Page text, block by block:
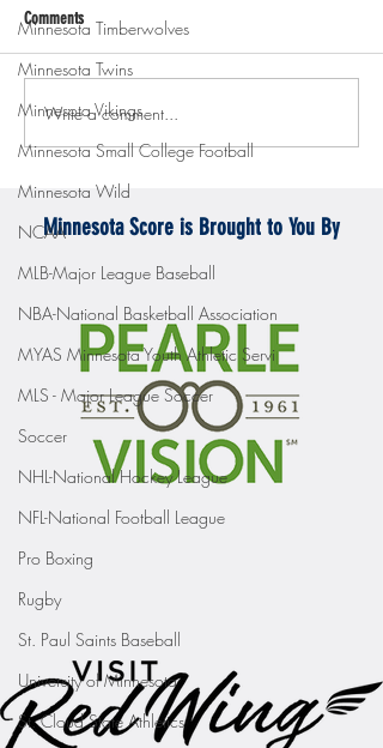
Minnesota Timberwolves
Minnesota Twins
Minnesota Vikings
Minnesota Small College Football
Minnesota Wild
NCAA
MLB-Major League Baseball
NBA-National Basketball Association
MYAS Minnesota Youth Athletic Servi
MLS - Major League Soccer
Soccer
NHL-National Hockey League
NFL-National Football League
Pro Boxing
Rugby
St. Paul Saints Baseball
University of Minnesota
St. Cloud State Athletics
Gopher men's hockey topples
Mercyhurst 6-2
Comments
Write a comment...
Minnesota Score is Brought to You By